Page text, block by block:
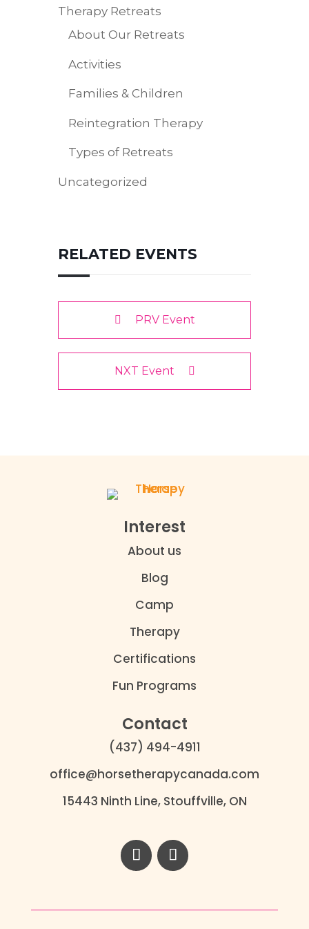
Therapy Retreats
About Our Retreats
Activities
Families & Children
Reintegration Therapy
Types of Retreats
Uncategorized
RELATED EVENTS
PRV Event
NXT Event
Interest
About us
Blog
Camp
Therapy
Certifications
Fun Programs
Contact
(437) 494-4911
office@horsetherapycanada.com
15443 Ninth Line, Stouffville, ON